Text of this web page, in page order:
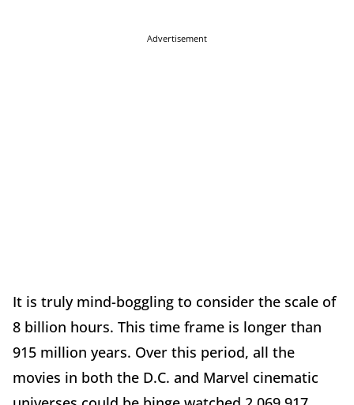
Advertisement
It is truly mind-boggling to consider the scale of
8 billion hours. This time frame is longer than
915 million years. Over this period, all the
movies in both the D.C. and Marvel cinematic